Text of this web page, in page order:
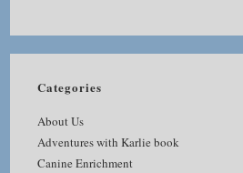
Categories
About Us
Adventures with Karlie book
Canine Enrichment